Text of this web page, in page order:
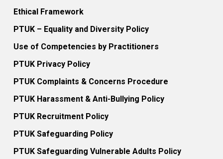
Ethical Framework
PTUK – Equality and Diversity Policy
Use of Competencies by Practitioners
PTUK Privacy Policy
PTUK Complaints & Concerns Procedure
PTUK Harassment & Anti-Bullying Policy
PTUK Recruitment Policy
PTUK Safeguarding Policy
PTUK Safeguarding Vulnerable Adults Policy